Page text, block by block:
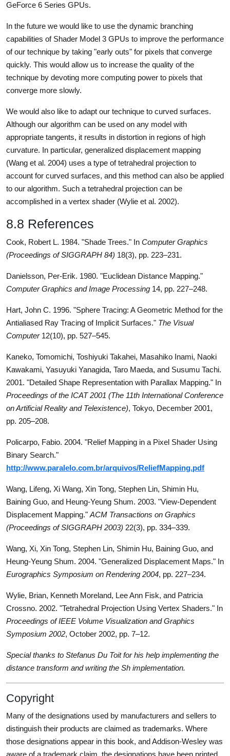
GeForce 6 Series GPUs.
In the future we would like to use the dynamic branching
capabilities of Shader Model 3 GPUs to improve the performance
of our technique by taking "early outs" for pixels that converge
quickly. This would allow us to increase the quality of the
technique by devoting more computing power to pixels that
converge more slowly.
We would also like to adapt our technique to curved surfaces.
Although our algorithm can be used on any model with
appropriate tangents, it results in distortion in regions of high
curvature. In particular, generalized displacement mapping
(Wang et al. 2004) uses a type of tetrahedral projection to
account for curved surfaces, and this method can also be applied
to our algorithm. Such a tetrahedral projection can be
accomplished in a vertex shader (Wylie et al. 2002).
8.8 References
Cook, Robert L. 1984. "Shade Trees." In Computer Graphics
(Proceedings of SIGGRAPH 84) 18(3), pp. 223–231.
Danielsson, Per-Erik. 1980. "Euclidean Distance Mapping."
Computer Graphics and Image Processing 14, pp. 227–248.
Hart, John C. 1996. "Sphere Tracing: A Geometric Method for the
Antialiased Ray Tracing of Implicit Surfaces." The Visual
Computer12(10), pp. 527–545.
Kaneko, Tomomichi, Toshiyuki Takahei, Masahiko Inami, Naoki
Kawakami, Yasuyuki Yanagida, Taro Maeda, and Susumu Tachi.
2001. "Detailed Shape Representation with Parallax Mapping." In
Proceedings of the ICAT 2001 (The 11th International Conference
on Artificial Reality and Telexistence), Tokyo, December 2001,
pp. 205–208.
Policarpo, Fabio. 2004. "Relief Mapping in a Pixel Shader Using
Binary Search."
http://www.paralelo.com.br/arquivos/ReliefMapping.pdf
Wang, Lifeng, Xi Wang, Xin Tong, Stephen Lin, Shimin Hu,
Baining Guo, and Heung-Yeung Shum. 2003. "View-Dependent
Displacement Mapping." ACM Transactions on Graphics
(Proceedings of SIGGRAPH 2003) 22(3), pp. 334–339.
Wang, Xi, Xin Tong, Stephen Lin, Shimin Hu, Baining Guo, and
Heung-Yeung Shum. 2004. "Generalized Displacement Maps." In
Eurographics Symposium on Rendering 2004, pp. 227–234.
Wylie, Brian, Kenneth Moreland, Lee Ann Fisk, and Patricia
Crossno. 2002. "Tetrahedral Projection Using Vertex Shaders." In
Proceedings of IEEE Volume Visualization and Graphics
Symposium 2002, October 2002, pp. 7–12.
Special thanks to Stefanus Du Toit for his help implementing the
distance transform and writing the Sh implementation.
Copyright
Many of the designations used by manufacturers and sellers to
distinguish their products are claimed as trademarks. Where
those designations appear in this book, and Addison-Wesley was
aware of a trademark claim, the designations have been printed